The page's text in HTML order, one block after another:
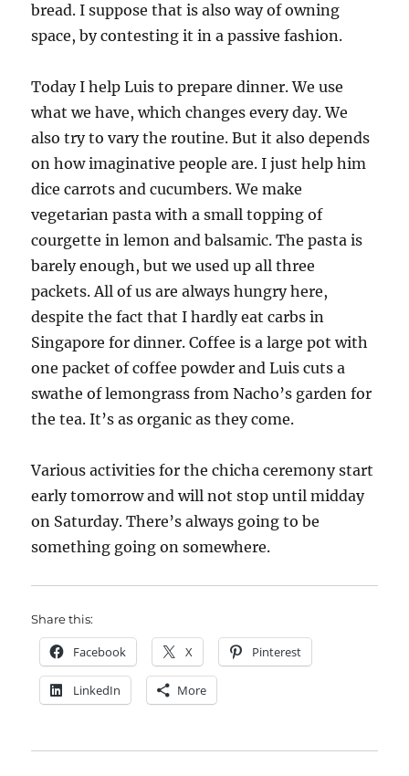
bread. I suppose that is also way of owning
space, by contesting it in a passive fashion.
Today I help Luis to prepare dinner. We use
what we have, which changes every day. We
also try to vary the routine. But it also depends
on how imaginative people are. I just help him
dice carrots and cucumbers. We make
vegetarian pasta with a small topping of
courgette in lemon and balsamic. The pasta is
barely enough, but we used up all three
packets. All of us are always hungry here,
despite the fact that I hardly eat carbs in
Singapore for dinner. Coffee is a large pot with
one packet of coffee powder and Luis cuts a
swathe of lemongrass from Nacho’s garden for
the tea. It’s as organic as they come.
Various activities for the chicha ceremony start
early tomorrow and will not stop until midday
on Saturday. There’s always going to be
something going on somewhere.
Share this:
Facebook X Pinterest
LinkedIn More